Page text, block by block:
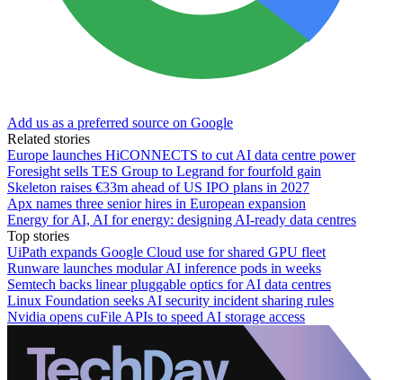
Add us as a preferred source on Google
Related stories
Europe launches HiCONNECTS to cut AI data centre power
Foresight sells TES Group to Legrand for fourfold gain
Skeleton raises €33m ahead of US IPO plans in 2027
Apx names three senior hires in European expansion
Energy for AI, AI for energy: designing AI-ready data centres
Top stories
UiPath expands Google Cloud use for shared GPU fleet
Runware launches modular AI inference pods in weeks
Semtech backs linear pluggable optics for AI data centres
Linux Foundation seeks AI security incident sharing rules
Nvidia opens cuFile APIs to speed AI storage access